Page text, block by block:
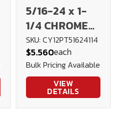
5/16-24 x 1-
1/4 CHROME
12 Point
Flange Bolt
SKU: CY12PT51624114
$5.560each
Bulk Pricing Available
VIEW
DETAILS